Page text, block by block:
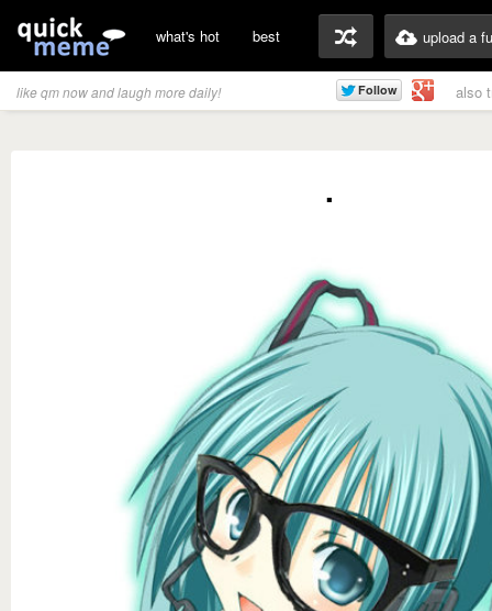
what's hot best upload a
like qm now and laugh more daily! also
.